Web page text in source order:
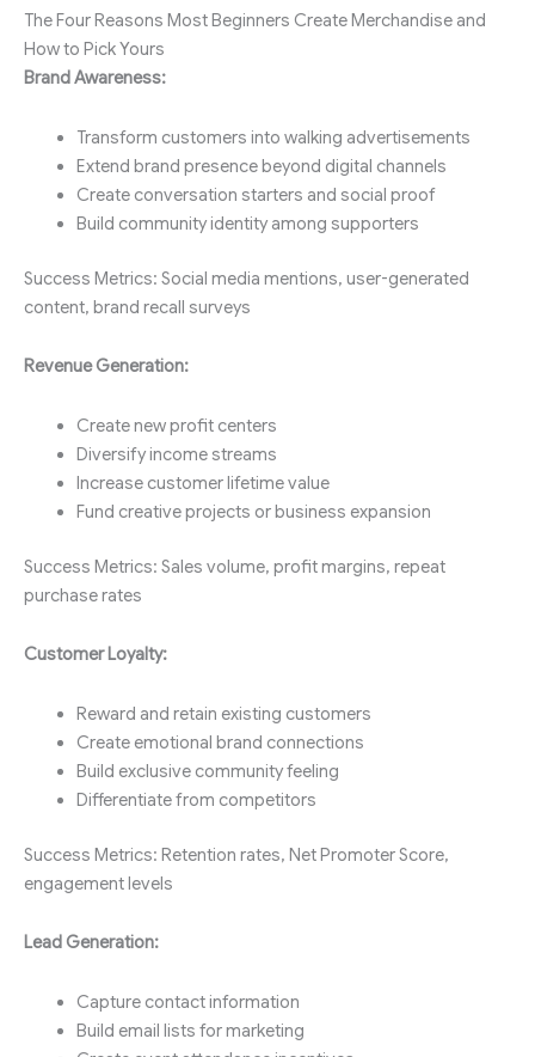
The Four Reasons Most Beginners Create Merchandise and
How to Pick Yours
Brand Awareness:
Transform customers into walking advertisements
Extend brand presence beyond digital channels
Create conversation starters and social proof
Build community identity among supporters
Success Metrics: Social media mentions, user-generated
content, brand recall surveys
Revenue Generation:
Create new profit centers
Diversify income streams
Increase customer lifetime value
Fund creative projects or business expansion
Success Metrics: Sales volume, profit margins, repeat
purchase rates
Customer Loyalty:
Reward and retain existing customers
Create emotional brand connections
Build exclusive community feeling
Differentiate from competitors
Success Metrics: Retention rates, Net Promoter Score,
engagement levels
Lead Generation:
Capture contact information
Build email lists for marketing